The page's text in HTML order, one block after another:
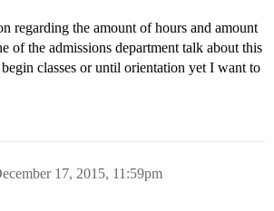
regarding the amount of hours and amount
of the admissions department talk about this
classes or until orientation yet I want to
17, 2015, 11:59pm